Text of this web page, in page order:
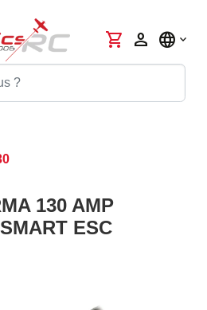
shopping_cart person language
130 AMP
ESC